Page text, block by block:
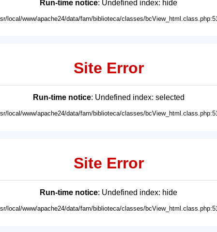
Run-time notice: Undefined index: hide
local/www/apache24/data/fam/biblioteca/classes/
Site Error
Run-time notice: Undefined index: selected
local/www/apache24/data/fam/biblioteca/classes/
Site Error
Run-time notice: Undefined index: hide
local/www/apache24/data/fam/biblioteca/classes/